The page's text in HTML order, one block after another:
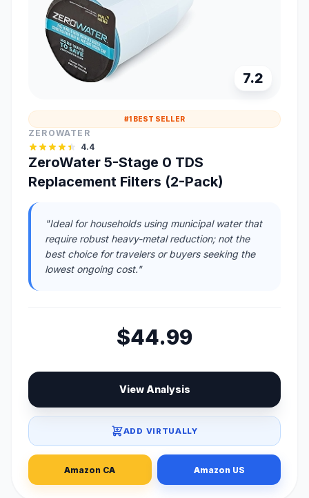
7.2
#1 BEST SELLER
ZEROWATER
4.4
ZeroWater 5-Stage 0 TDS
Replacement Filters (2-Pack)
"Ideal for households using municipal water that
require robust heavy-metal reduction; not the
best choice for travelers or buyers seeking the
lowest ongoing cost."
$44.99
View Analysis
ADD VIRTUALLY
Amazon CA Amazon US